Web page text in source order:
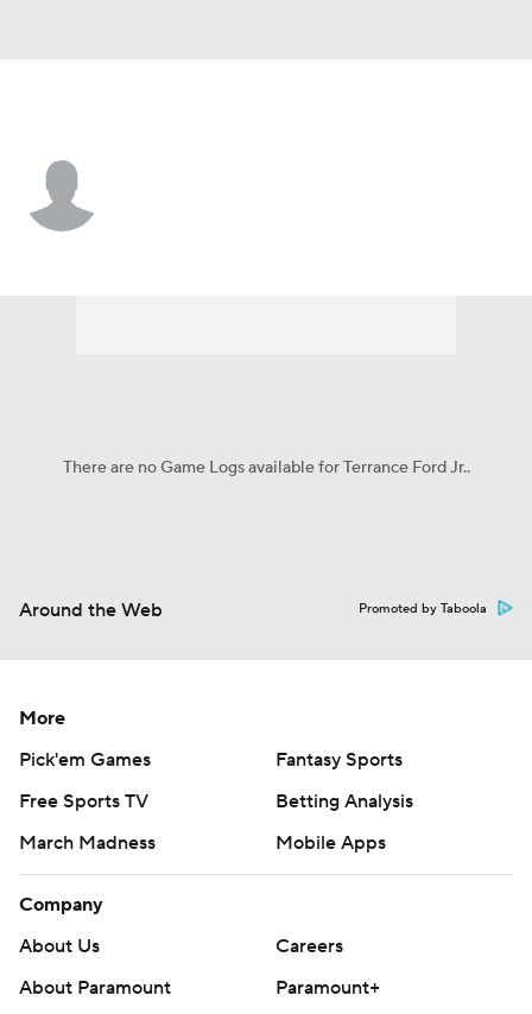
There are no Game Logs available for Terrance Ford Jr..
Around the Web Promoted by Taboola
More
Pick'em Games
Fantasy Sports
Free Sports TV
Betting Analysis
March Madness
Mobile Apps
Company
About Us
Careers
About Paramount
Paramount+